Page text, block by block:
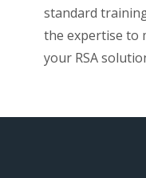
standard
the expertise to
your RSA